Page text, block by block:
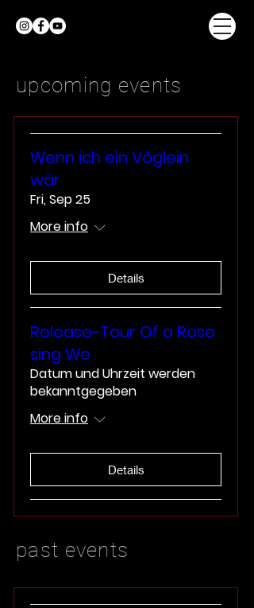
upcoming events
Wenn ich ein Vöglein
wär
Fri, Sep 25
More info
Details
Release-Tour Of a Rose
sing We
Datum und Uhrzeit werden
bekanntgegeben
More info
Details
past events